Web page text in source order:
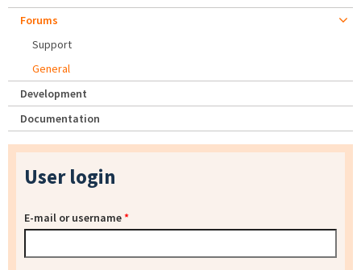
Forums
Support
General
Development
Documentation
User login
E-mail or username*